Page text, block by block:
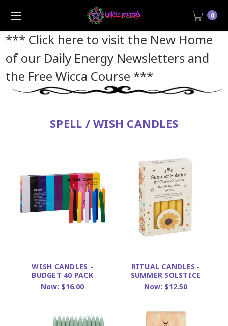
*** Click here to visit the New Home
of our Daily Energy Newsletters and
the Free Wicca Course ***
0
SPELL / WISH CANDLES
WISH CANDLES -
BUDGET 40 PACK
Now: $16.00
RITUAL CANDLES -
SUMMER SOLSTICE
Now: $12.50